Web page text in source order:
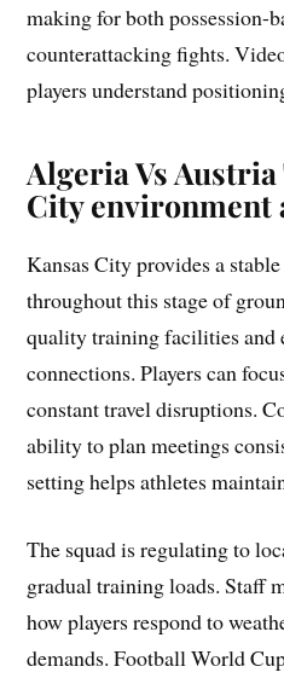
making for both possession-
counterattacking fights.
players understand
Algeria Vs
City environment
Kansas City provides a
throughout this stage of
quality training facilities and
connections. Players can
constant travel disruptions.
ability to plan meetings
setting helps athletes
The squad is regulating to
gradual training loads. Staff
how players respond to
demands. Football World